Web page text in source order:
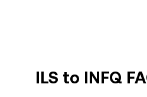
ILS to INFQ